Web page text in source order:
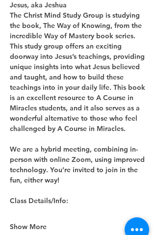
Jesus, aka Jeshua
The Christ Mind Study Group is studying
the book, The Way of Knowing, from the
incredible Way of Mastery book series.
This study group offers an exciting
doorway into Jesus’s teachings, providing
unique insights into what Jesus believed
and taught, and how to build these
teachings into in your daily life. This book
is an excellent resource to A Course in
Miracles students, and it also serves as a
wonderful alternative to those who feel
challenged by A Course in Miracles.
We are a hybrid meeting, combining in-
person with online Zoom, using improved
technology. You’re invited to join in the
fun, either way!
Class Details/Info:
Show More